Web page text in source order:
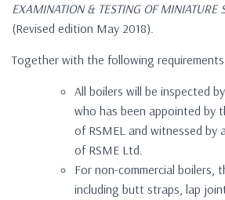
EXAMINATION & TESTING OF MINIATURE
(Revised edition May 2018).
Together with the following
All boilers will be inspected
who has been appointed by
of RSMEL and witnessed by
of RSME Ltd.
For non-commercial boilers,
including butt straps, lap